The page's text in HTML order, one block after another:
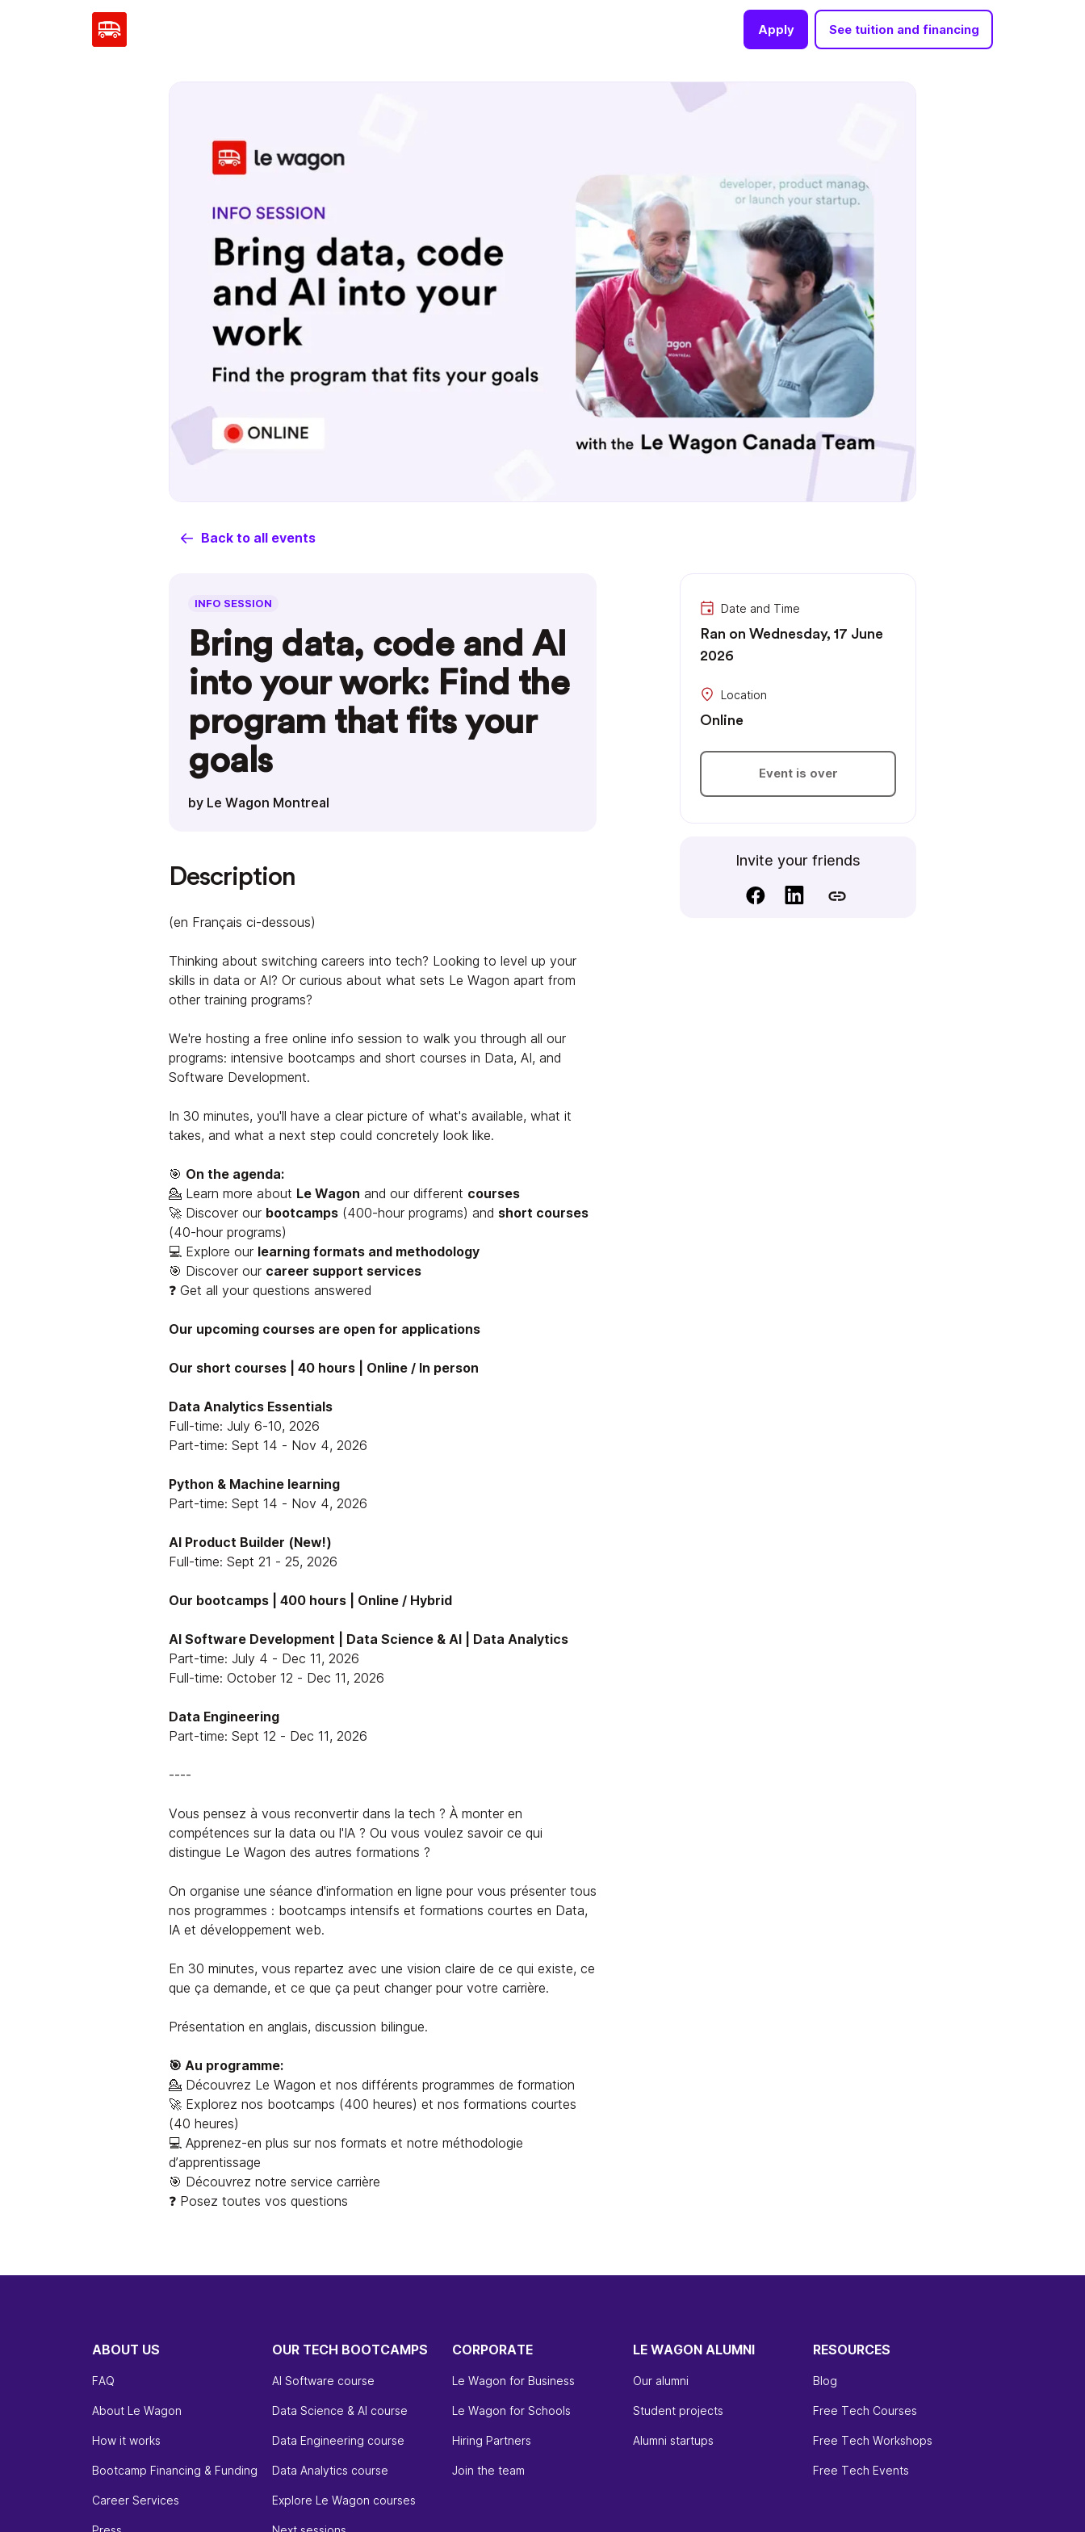
Apply See tuition and financing
Back to all events
INFO SESSION
Bring data, code and AI
into your work: Find the
program that fits your
goals
by Le Wagon Montreal
Description
(en Français ci-dessous)
Thinking about switching careers into tech? Looking to level up your
skills in data or AI? Or curious about what sets Le Wagon apart from
other training programs?
We're hosting a free online info session to walk you through all our
programs: intensive bootcamps and short courses in Data, AI, and
Software Development.
In 30 minutes, you'll have a clear picture of what's available, what it
takes, and what a next step could concretely look like.
🎯 On the agenda:
💁 Learn more about Le Wagon and our different courses
🚀 Discover our bootcamps (400-hour programs) and short courses
(40-hour programs)
💻 Explore our learning formats and methodology
🎯 Discover our career support services
❓ Get all your questions answered
Our upcoming courses are open for applications
Our short courses | 40 hours | Online / In person
Data Analytics Essentials
Full-time: July 6-10, 2026
Part-time: Sept 14 - Nov 4, 2026
Python & Machine learning
Part-time: Sept 14 - Nov 4, 2026
AI Product Builder (New!)
Full-time: Sept 21 - 25, 2026
Our bootcamps | 400 hours | Online / Hybrid
AI Software Development | Data Science & AI | Data Analytics
Part-time: July 4 - Dec 11, 2026
Full-time: October 12 - Dec 11, 2026
Data Engineering
Part-time: Sept 12 - Dec 11, 2026
----
Vous pensez à vous reconvertir dans la tech ? À monter en
compétences sur la data ou l'IA ? Ou vous voulez savoir ce qui
distingue Le Wagon des autres formations ?
On organise une séance d'information en ligne pour vous présenter tous
nos programmes : bootcamps intensifs et formations courtes en Data,
IA et développement web.
En 30 minutes, vous repartez avec une vision claire de ce qui existe, ce
que ça demande, et ce que ça peut changer pour votre carrière.
Présentation en anglais, discussion bilingue.
🎯 Au programme:
💁 Découvrez Le Wagon et nos différents programmes de formation
🚀 Explorez nos bootcamps (400 heures) et nos formations courtes
(40 heures)
💻 Apprenez-en plus sur nos formats et notre méthodologie
d’apprentissage
🎯 Découvrez notre service carrière
❓ Posez toutes vos questions
Date and Time
Ran on Wednesday, 17 June
2026
Location
Online
Event is over
Invite your friends
ABOUT US
FAQ
About Le Wagon
How it works
Bootcamp Financing & Funding
Career Services
OUR TECH BOOTCAMPS
AI Software course
Data Science & AI course
Data Engineering course
Data Analytics course
Explore Le Wagon courses
CORPORATE
Le Wagon for Business
Le Wagon for Schools
Hiring Partners
Join the team
LE WAGON ALUMNI
Our alumni
Student projects
Alumni startups
RESOURCES
Blog
Free Tech Courses
Free Tech Workshops
Free Tech Events